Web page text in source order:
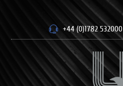
+44 (0)1782 532000